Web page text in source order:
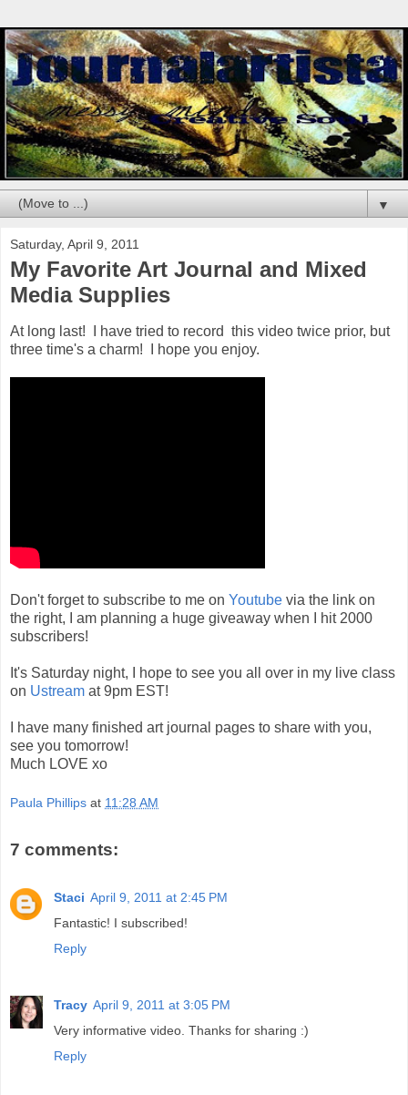
▼
Saturday, April 9, 2011
My Favorite Art Journal and Mixed
Media Supplies
At long last! I have tried to record this video twice prior, but
three time's a charm! I hope you enjoy.
Don't forget to subscribe to me on Youtube via the link on
the right, I am planning a huge giveaway when I hit 2000
subscribers!
It's Saturday night, I hope to see you all over in my live class
on Ustream at 9pm EST!
I have many finished art journal pages to share with you,
see you tomorrow!
Much LOVE xo
Paula Phillips at 11:28 AM
7 comments:
Staci April 9, 2011 at 2:45 PM
Fantastic! I subscribed!
Reply
Tracy April 9, 2011 at 3:05 PM
Very informative video. Thanks for sharing :)
Reply